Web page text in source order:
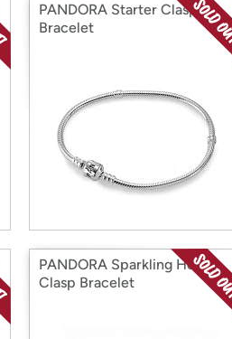
PANDORA Starter Clasp
Bracelet
PANDORA Sparkling Heart
Clasp Bracelet